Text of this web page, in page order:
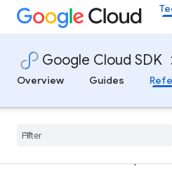
Google Cloud SDK
Overview
Guides
V1beta1::AssuredWorkloadsService:
Google::Cloud::AssuredWorkloads::
V1beta1::CreateWorkloadOperation
Metadata
V1beta1